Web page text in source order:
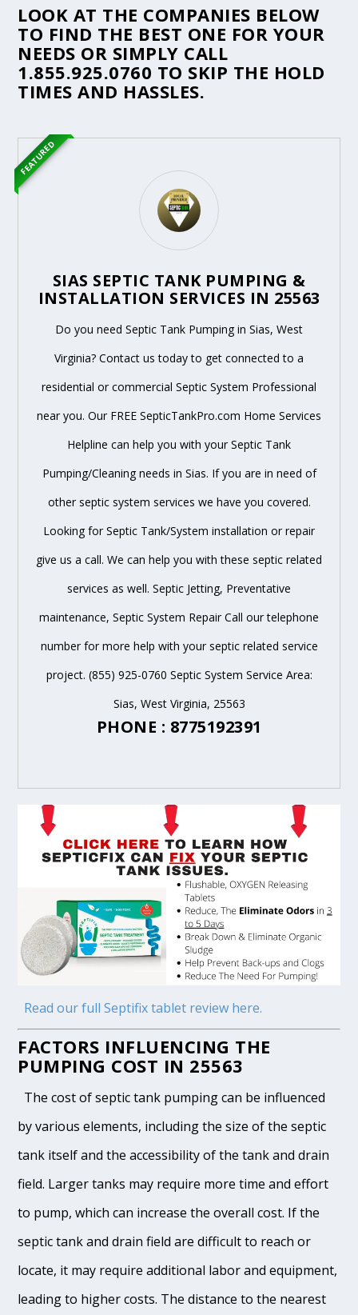
LOOK AT THE COMPANIES BELOW
TO FIND THE BEST ONE FOR YOUR
NEEDS OR SIMPLY CALL
1.855.925.0760 TO SKIP THE HOLD
TIMES AND HASSLES.
SIAS SEPTIC TANK PUMPING &
INSTALLATION SERVICES IN 25563
Do you need Septic Tank Pumping in Sias, West
Virginia? Contact us today to get connected to a
residential or commercial Septic System Professional
near you. Our FREE SepticTankPro.com Home Services
Helpline can help you with your Septic Tank
Pumping/Cleaning needs in Sias. If you are in need of
other septic system services we have you covered.
Looking for Septic Tank/System installation or repair
give us a call. We can help you with these septic related
services as well. Septic Jetting, Preventative
maintenance, Septic System Repair Call our telephone
number for more help with your septic related service
project. (855) 925-0760 Septic System Service Area:
Sias, West Virginia, 25563
PHONE : 8775192391
FEATURED
Read our full Septifix tablet review here.
FACTORS INFLUENCING THE
PUMPING COST IN 25563
The cost of septic tank pumping can be influenced
by various elements, including the size of the septic
tank itself and the accessibility of the tank and drain
field. Larger tanks may require more time and effort
to pump, which can increase the overall cost. If the
septic tank and drain field are difficult to reach or
locate, it may require additional labor and equipment,
leading to higher costs. The distance to the nearest